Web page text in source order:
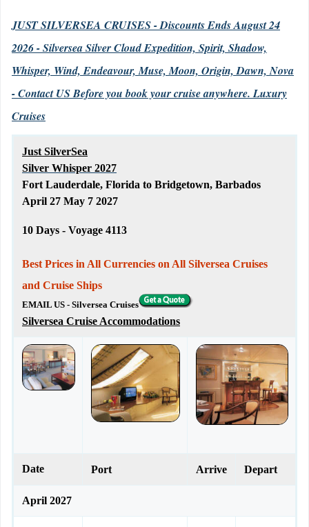
JUST SILVERSEA CRUISES - Discounts Ends August 24
2026 - Silversea Silver Cloud Expedition, Spirit, Shadow,
Whisper, Wind, Endeavour, Muse, Moon, Origin, Dawn, Nova
- Contact US Before you book your cruise anywhere. Luxury
Cruises
Just SilverSea
Silver Whisper 2027
Fort Lauderdale, Florida to Bridgetown, Barbados
April 27 May 7 2027
10 Days - Voyage 4113
Best Prices in All Currencies on All Silversea Cruises
and Cruise Ships
EMAIL US - Silversea Cruises
Silversea Cruise Accommodations
Date Port Arrive Depart
April 2027